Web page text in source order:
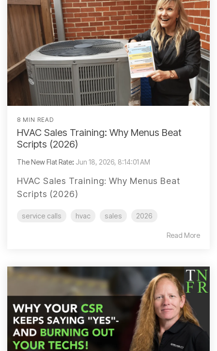
8 MIN READ
HVAC Sales Training: Why Menus Beat
Scripts (2026)
The New Flat Rate: Jun 18, 2026, 8:14:01 AM
HVAC Sales Training: Why Menus Beat
Scripts (2026)
service calls hvac sales 2026
Read More